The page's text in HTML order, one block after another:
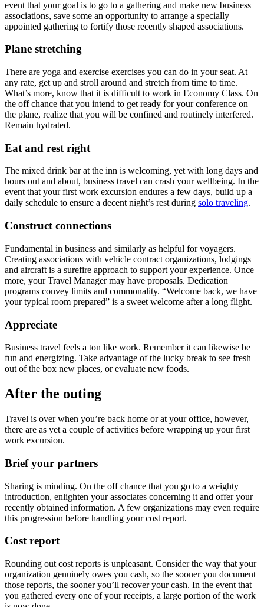
event that your goal is to go to a gathering and make new business
associations, save some an opportunity to arrange a specially
appointed gathering to fortify those recently shaped associations.
Plane stretching
There are yoga and exercise exercises you can do in your seat. At
any rate, get up and stroll around and stretch from time to time.
What’s more, know that it is difficult to work in Economy Class. On
the off chance that you intend to get ready for your conference on
the plane, realize that you will be confined and routinely interfered.
Remain hydrated.
Eat and rest right
The mixed drink bar at the inn is welcoming, yet with long days and
hours out and about, business travel can crash your wellbeing. In the
event that your first work excursion endures a few days, build up a
daily schedule to ensure a decent night’s rest during solo traveling.
Construct connections
Fundamental in business and similarly as helpful for voyagers.
Creating associations with vehicle contract organizations, lodgings
and aircraft is a surefire approach to support your experience. Once
more, your Travel Manager may have proposals. Dedication
programs convey limits and commonality. “Welcome back, we have
your typical room prepared” is a sweet welcome after a long flight.
Appreciate
Business travel feels a ton like work. Remember it can likewise be
fun and energizing. Take advantage of the lucky break to see fresh
out of the box new places, or evaluate new foods.
After the outing
Travel is over when you’re back home or at your office, however,
there are as yet a couple of activities before wrapping up your first
work excursion.
Brief your partners
Sharing is minding. On the off chance that you go to a weighty
introduction, enlighten your associates concerning it and offer your
recently obtained information. A few organizations may even require
this progression before handling your cost report.
Cost report
Rounding out cost reports is unpleasant. Consider the way that your
organization genuinely owes you cash, so the sooner you document
those reports, the sooner you’ll recover your cash. In the event that
you gathered every one of your receipts, a large portion of the work